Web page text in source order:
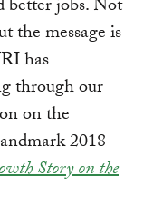
better jobs. Not
the message is
has
through our
on the
2018
Story on the